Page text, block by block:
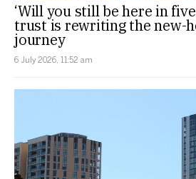
‘Will you still be here in
trust is rewriting the new-
journey
6 July 2026, 11:52 am